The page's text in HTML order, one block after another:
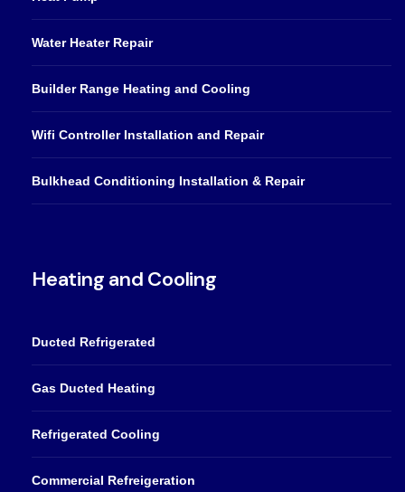
Water Heater Repair
Builder Range Heating and Cooling
Wifi Controller Installation and Repair
Bulkhead Conditioning Installation & Repair
Heating and Cooling
Ducted Refrigerated
Gas Ducted Heating
Refrigerated Cooling
Commercial Refreigeration